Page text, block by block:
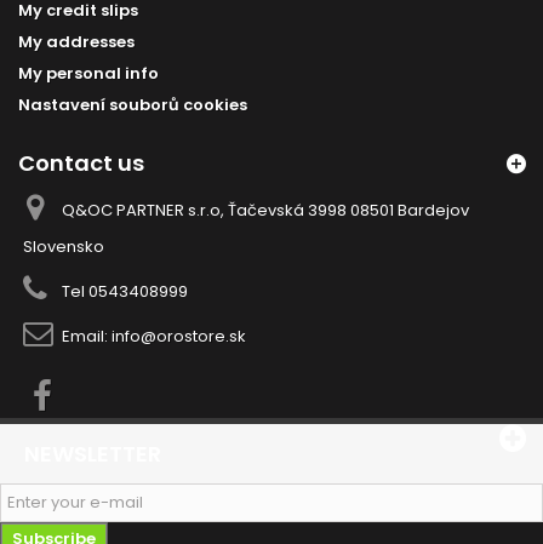
My credit slips
My addresses
My personal info
Nastavení souborů cookies
Contact us
Q&OC PARTNER s.r.o, Ťačevská 3998 08501 Bardejov
Slovensko
Tel 0543408999
Email: info@orostore.sk
Subscribe